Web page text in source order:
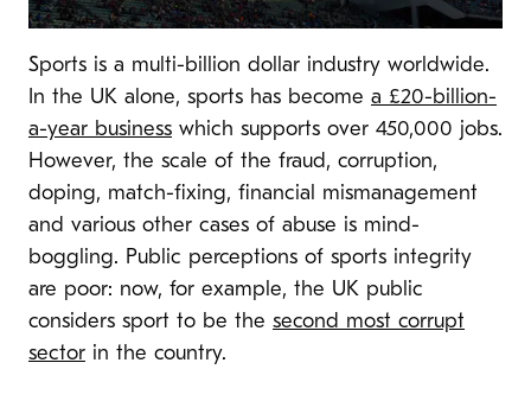
Sports is a multi-billion dollar industry worldwide.
In the UK alone, sports has become a £20-billion-
a-year business which supports over 450,000 jobs.
However, the scale of the fraud, corruption,
doping, match-fixing, financial mismanagement
and various other cases of abuse is mind-
boggling. Public perceptions of sports integrity
are poor: now, for example, the UK public
considers sport to be the second most corrupt
sector in the country.